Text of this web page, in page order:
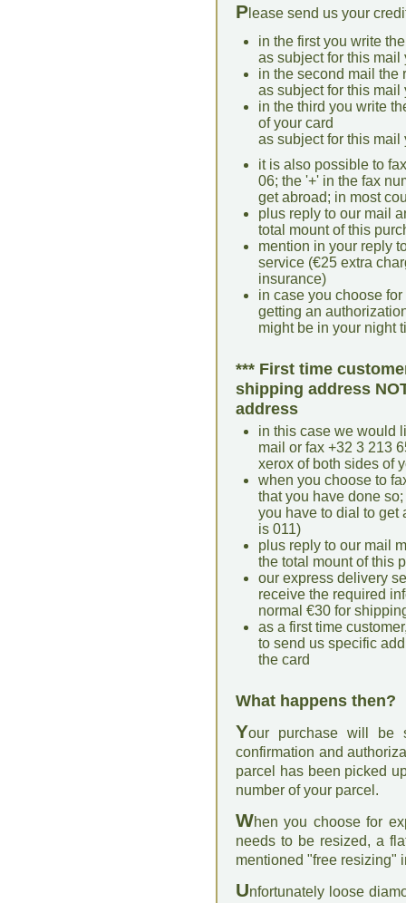
P lease send us your
in the first you write
as subject for this
in the second mail the
as subject for this
in the third you write
of your card
as subject for this
it is also possible to
06; the '+' in the fax
get abroad; in most
plus reply to our mail
total mount of this
mention in your reply
service (€25 extra
insurance)
in case you choose
getting an
might be in your night
*** First time
shipping address
address
in this case we would
mail or fax +32 3 213
xerox of both sides of
when you choose to
that you have done
you have to dial to get
is 011)
plus reply to our mail
the total mount of this
our express delivery
receive the required
normal €30 for
as a first time
to send us specific
the card
What happens then?
Your purchase will be
confirmation and
parcel has been picked
number of your parcel.
When you choose for
needs to be resized, a
mentioned "free resizing"
Unfortunately loose